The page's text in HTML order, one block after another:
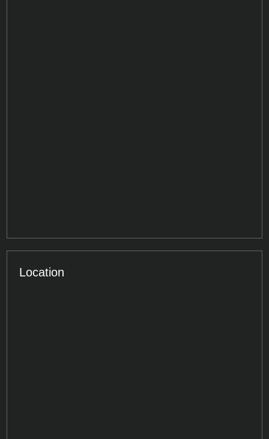
Location